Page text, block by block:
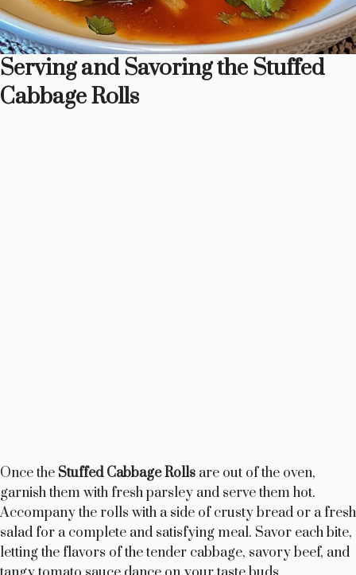
Serving and Savoring the Stuffed
Cabbage Rolls
Once the Stuffed Cabbage Rolls are out of the oven,
garnish them with fresh parsley and serve them hot.
Accompany the rolls with a side of crusty bread or a fresh
salad for a complete and satisfying meal. Savor each bite,
letting the flavors of the tender cabbage, savory beef, and